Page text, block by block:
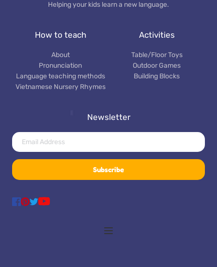
Helping your kids learn a new language.
How to teach
About
Pronunciation
Language teaching methods
Vietnamese Nursery Rhymes
Activities
Table/Floor Toys
Outdoor Games
Building Blocks
Newsletter
Subscribe